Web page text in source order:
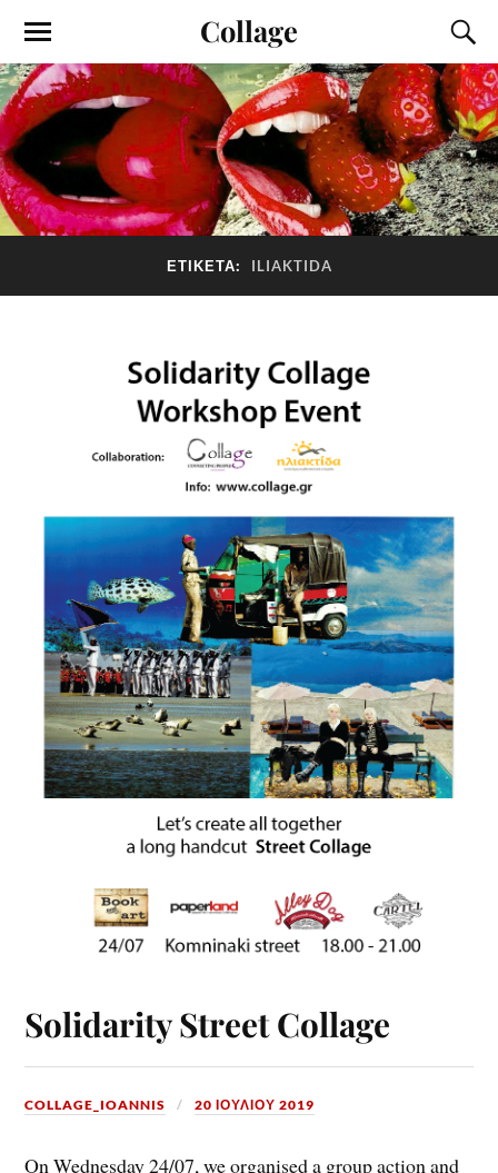
Collage
ΕΤΙΚΈΤΑ: ILIAKTIDA
Solidarity Street Collage
COLLAGE_IOANNIS 20 ΙΟΥΛΊΟΥ 2019
On Wednesday 24/07, we organised a group action and